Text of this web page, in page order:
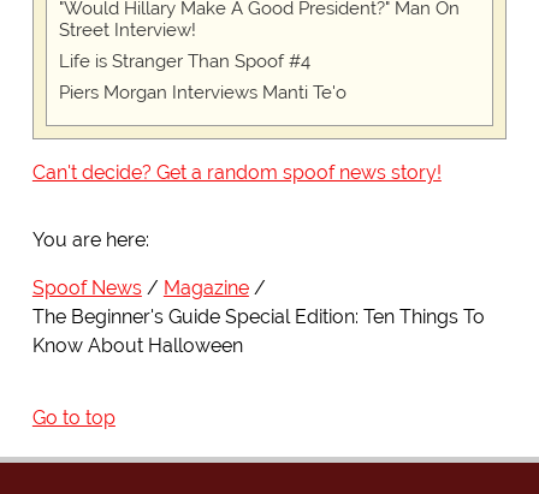
"Would Hillary Make A Good President?" Man On
Street Interview!
Life is Stranger Than Spoof #4
Piers Morgan Interviews Manti Te'o
Can't decide? Get a random spoof news story!
You are here:
Spoof News
Magazine
The Beginner's Guide Special Edition: Ten Things To
Know About Halloween
Go to top